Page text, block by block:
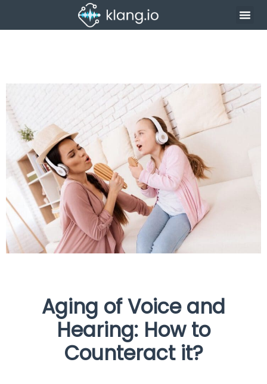
Aging of Voice and
Hearing: How to
Counteract it?